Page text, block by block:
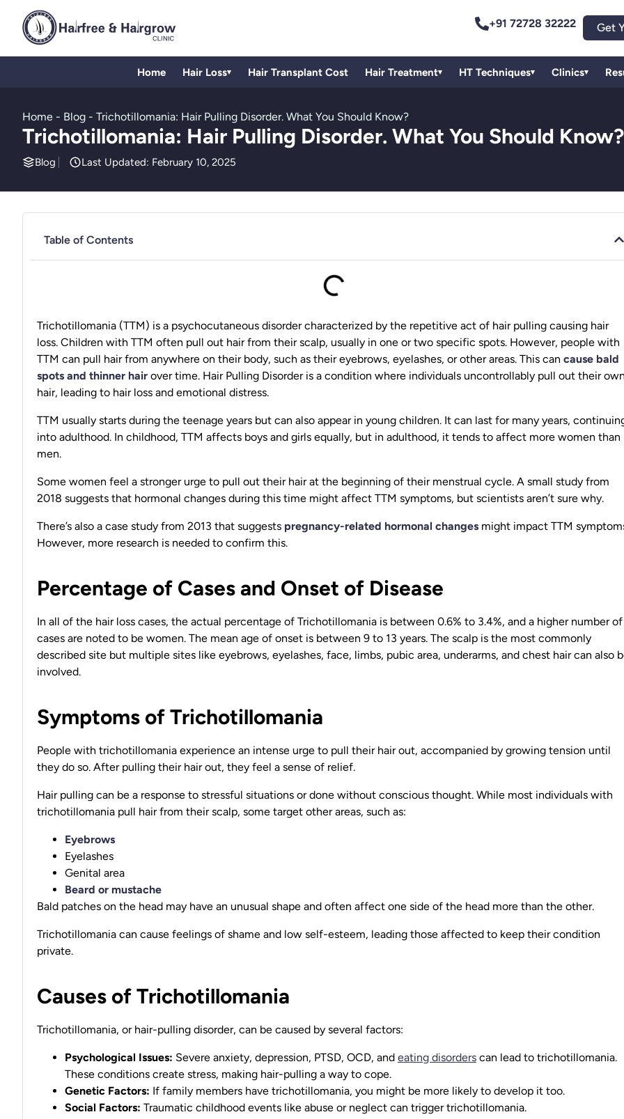
+91 72728 32222 Get
Home Hair Loss▾ Hair Transplant Cost Hair Treatment▾ HT Techniques▾ Clinics▾
Home - Blog - Trichotillomania: Hair Pulling Disorder. What You Should Know?
Trichotillomania: Hair Pulling Disorder. What You Should Know?
Blog Last Updated: February 10, 2025
Table of Contents
Trichotillomania (TTM) is a psychocutaneous disorder characterized by the repetitive act of hair pulling causing hair
loss. Children with TTM often pull out hair from their scalp, usually in one or two specific spots. However, people with
TTM can pull hair from anywhere on their body, such as their eyebrows, eyelashes, or other areas. This can cause bald
spots and thinner hair over time. Hair Pulling Disorder is a condition where individuals uncontrollably pull out their
hair, leading to hair loss and emotional distress.
TTM usually starts during the teenage years but can also appear in young children. It can last for many years,
into adulthood. In childhood, TTM affects boys and girls equally, but in adulthood, it tends to affect more women than
men.
Some women feel a stronger urge to pull out their hair at the beginning of their menstrual cycle. A small study from
2018 suggests that hormonal changes during this time might affect TTM symptoms, but scientists aren’t sure why.
There’s also a case study from 2013 that suggests pregnancy-related hormonal changes might impact TTM
However, more research is needed to confirm this.
Percentage of Cases and Onset of Disease
In all of the hair loss cases, the actual percentage of Trichotillomania is between 0.6% to 3.4%, and a higher number of
cases are noted to be women. The mean age of onset is between 9 to 13 years. The scalp is the most commonly
described site but multiple sites like eyebrows, eyelashes, face, limbs, pubic area, underarms, and chest hair can also
involved.
Symptoms of Trichotillomania
People with trichotillomania experience an intense urge to pull their hair out, accompanied by growing tension until
they do so. After pulling their hair out, they feel a sense of relief.
Hair pulling can be a response to stressful situations or done without conscious thought. While most individuals with
trichotillomania pull hair from their scalp, some target other areas, such as:
Eyebrows
Eyelashes
Genital area
Beard or mustache
Bald patches on the head may have an unusual shape and often affect one side of the head more than the other.
Trichotillomania can cause feelings of shame and low self-esteem, leading those affected to keep their condition
private.
Causes of Trichotillomania
Trichotillomania, or hair-pulling disorder, can be caused by several factors:
Psychological Issues: Severe anxiety, depression, PTSD, OCD, and eating disorders can lead to trichotillomania.
These conditions create stress, making hair-pulling a way to cope.
Genetic Factors: If family members have trichotillomania, you might be more likely to develop it too.
Social Factors: Traumatic childhood events like abuse or neglect can trigger trichotillomania.